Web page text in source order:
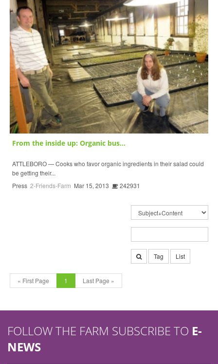
From the inside up: Organic bus...
ATTLEBORO — Cooks who favor organic ingredients in their salad could
be getting their...
Press 2-Friends-Farm Mar 15, 2013 242931
Tag List
« First Page 1 Last Page »
FOLLOW THE FARM SUBSCRIBE TO E-
NEWS